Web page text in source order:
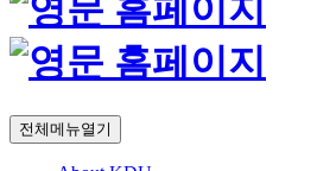
전체메뉴열기